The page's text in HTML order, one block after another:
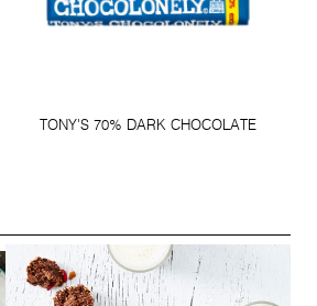
TONY'S 70% DARK CHOCOLATE